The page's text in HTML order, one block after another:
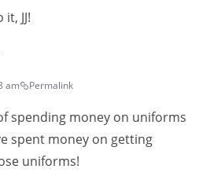
JJ!
am Permalink
spending money on uniforms
spent money on getting
uniforms!